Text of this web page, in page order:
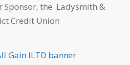
Sponsor, the Ladysmith &
Credit Union